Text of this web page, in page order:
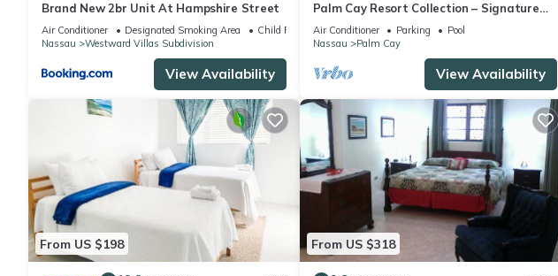
Brand New 2br Unit At Hampshire Street
Air Conditioner Designated Smoking Area
Child Friendly
Nassau
Westward Villas Subdivision
View Availability
Palm Cay Resort Collection – Signature
Sunset Villa Crafted for Resort Living
Air Conditioner Parking
Pool
Nassau
Palm Cay
View Availability
From US $198 From US $318